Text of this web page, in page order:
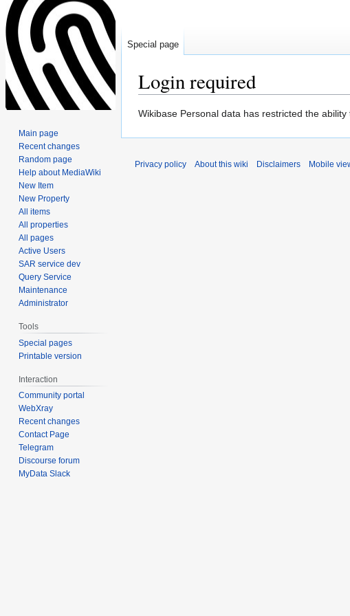
Login required
Jump
Jump
Wikibase Personal data has restricted the
Special page
Main page
Recent changes
Random page
Help about MediaWiki
New Item
New Property
All items
All properties
All pages
Active Users
SAR service dev
Query Service
Maintenance
Administrator
Tools
Special pages
Printable version
Interaction
Community portal
WebXray
Recent changes
Contact Page
Telegram
Discourse forum
MyData Slack
Privacy policy About this wiki Disclaimers Mobile